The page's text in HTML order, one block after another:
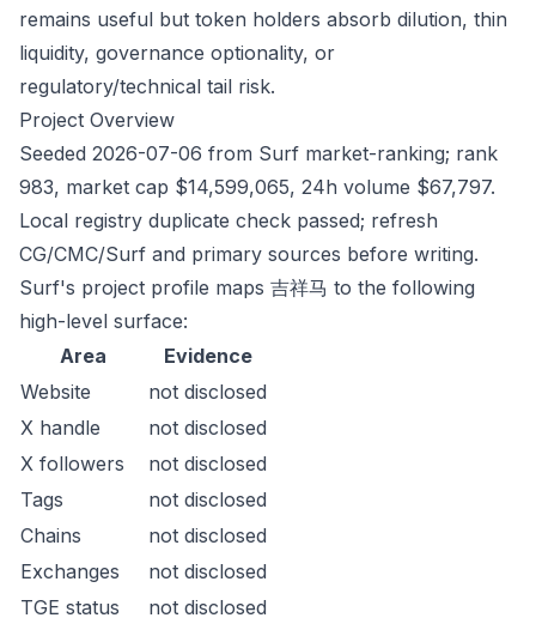
remains useful but token holders absorb dilution, thin
liquidity, governance optionality, or
regulatory/technical tail risk.
Project Overview
Seeded 2026-07-06 from Surf market-ranking; rank
983, market cap $14,599,065, 24h volume $67,797.
Local registry duplicate check passed; refresh
CG/CMC/Surf and primary sources before writing.
Surf's project profile maps 吉祥马 to the following
high-level surface:
Area
Evidence
Website
not disclosed
X handle
not disclosed
X followers
not disclosed
Tags
not disclosed
Chains
not disclosed
Exchanges
not disclosed
TGE status
not disclosed